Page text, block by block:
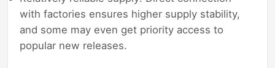
with factories ensures higher supply stability,
and some may even get priority access to
popular new releases.